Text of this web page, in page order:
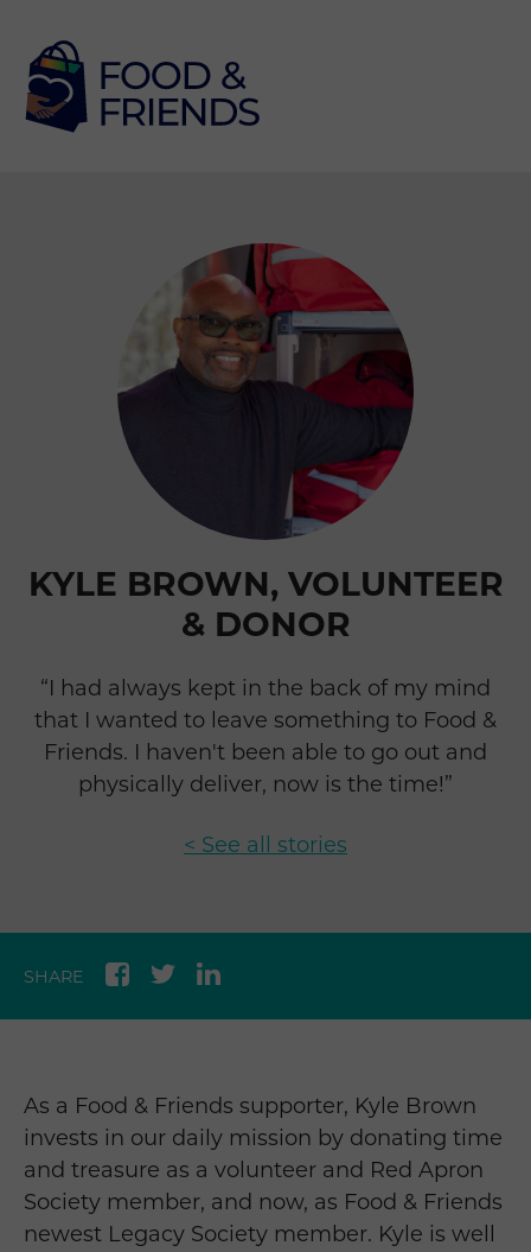
KYLE BROWN, VOLUNTEER
& DONOR
“I had always kept in the back of my mind
that I wanted to leave something to Food &
Friends. I haven't been able to go out and
physically deliver, now is the time!”
< See all stories
SHARE
As a Food & Friends supporter, Kyle Brown
invests in our daily mission by donating time
and treasure as a volunteer and Red Apron
Society member, and now, as Food & Friends
newest Legacy Society member. Kyle is well